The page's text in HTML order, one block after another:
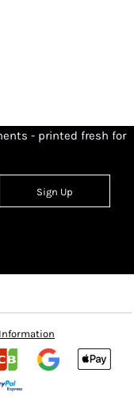
- printed fresh for
Sign Up